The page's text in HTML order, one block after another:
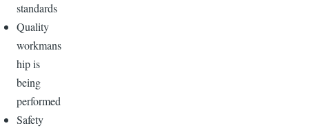
standards
Quality
workmans
hip is
being
performed
Safety